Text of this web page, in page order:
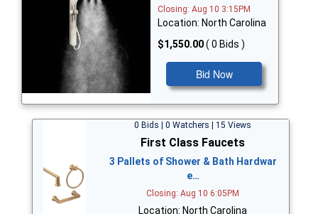
Closing: Aug 10 3:15PM
Location: North Carolina
$1,550.00( 0 Bids )
Bid Now
0 Bids | 0 Watchers | 15 Views
First Class Faucets
3 Pallets of Shower & Bath Hardwar
e…
Closing: Aug 10 6:05PM
Location: North Carolina